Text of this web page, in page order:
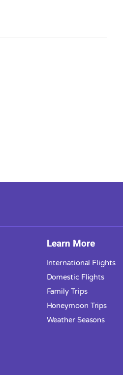
Learn More
International Flights
Domestic Flights
Family Trips
Honeymoon Trips
Weather Seasons